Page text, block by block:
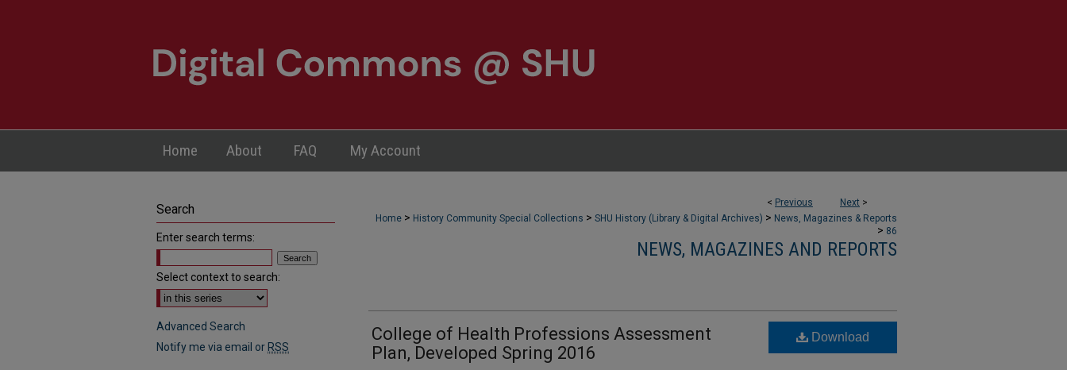
Home About FAQ My Account
< Previous Next >
Home > History Community Special Collections > SHU History (Library & Digital Archives) > News, Magazines & Reports
> 86
NEWS, MAGAZINES AND REPORTS
College of Health Professions Assessment
Plan, Developed Spring 2016
Download
Search
Enter search terms:
Select context to search:
Advanced Search
Notify me via email or RSS